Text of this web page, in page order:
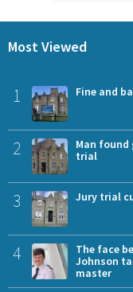
Most Viewed
1 Fine and
2
Man
trial
3 Jury trial
4
The face
Johnson
master